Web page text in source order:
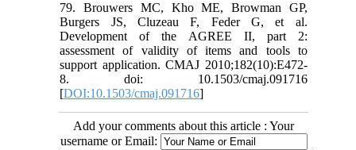
79. Brouwers MC, Kho ME, Browman GP,
Burgers JS, Cluzeau F, Feder G, et al.
Development of the AGREE II, part 2:
assessment of validity of items and tools to
support application. CMAJ 2010;182(10):E472-
8. doi: 10.1503/cmaj.091716
[DOI:10.1503/cmaj.091716]
Add your comments about this article : Your
username or Email: